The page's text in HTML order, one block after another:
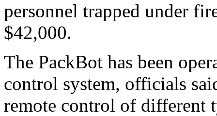
personnel trapped under
$42,000.
The PackBot has been
control system, officials
remote control of different